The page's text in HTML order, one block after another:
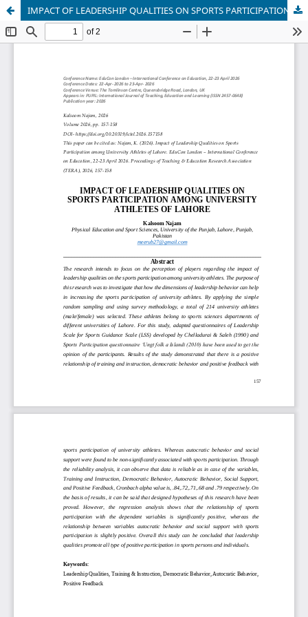
IMPACT OF LEADERSHIP QUALITIES ON SPORTS PARTICIPATION AMONG UNIVERSITY ATHLETES OF LAHORE